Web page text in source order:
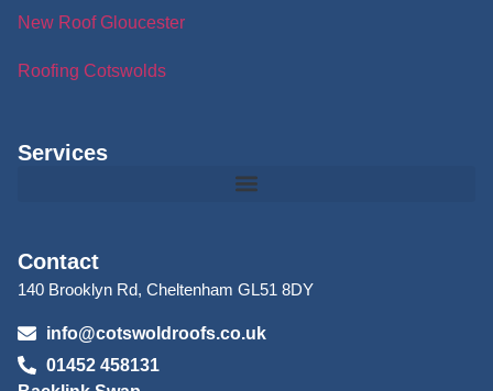
New Roof Gloucester
Roofing Cotswolds
Services
Contact
140 Brooklyn Rd, Cheltenham GL51 8DY
info@cotswoldroofs.co.uk
01452 458131